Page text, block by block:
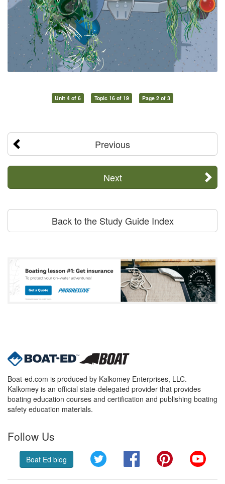
Unit 4 of 6 Topic 16 of 19 Page 2 of 3
Previous
Next
Back to the Study Guide Index
Boat-ed.com is produced by Kalkomey Enterprises, LLC.
Kalkomey is an official state-delegated provider that provides
boating education courses and certification and publishing boating
safety education materials.
Follow Us
Boat Ed blog Twitter FacebookPinterest